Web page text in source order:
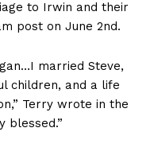
to Irwin and their
post on June 2nd.
married Steve,
children, and a life
Terry wrote in the
blessed.”